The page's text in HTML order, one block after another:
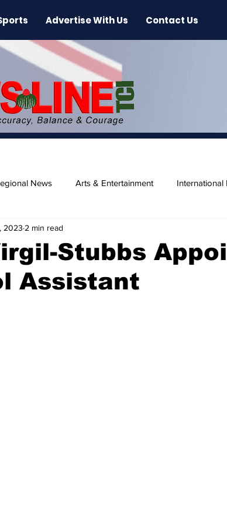
Advertise With Us Contact Us
News Arts & Entertainment International
Beaches
Stubbs
Assistant
2023 2 min read